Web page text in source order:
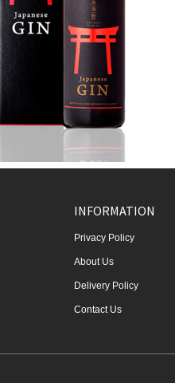
INFORMATION
Privacy Policy
About Us
Delivery Policy
Contact Us